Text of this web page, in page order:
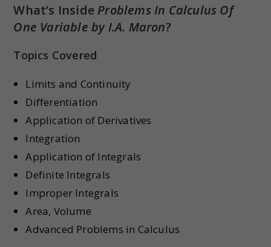
What’s Inside Problems In Calculus Of
One Variable by I.A. Maron?
Topics Covered
Limits and Continuity
Differentiation
Application of Derivatives
Integration
Application of Integrals
Definite Integrals
Improper Integrals
Area, Volume
Advanced Problems in Calculus